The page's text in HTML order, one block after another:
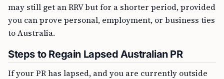
may still get an RRV but for a shorter period, provided
you can prove personal, employment, or business ties
to Australia.
Steps to Regain Lapsed Australian PR
If your PR has lapsed, and you are currently outside